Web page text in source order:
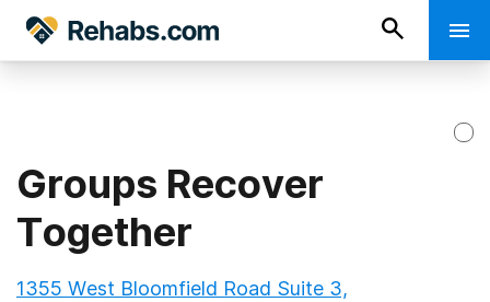
Groups Recover
Together
1355 West Bloomfield Road Suite 3,